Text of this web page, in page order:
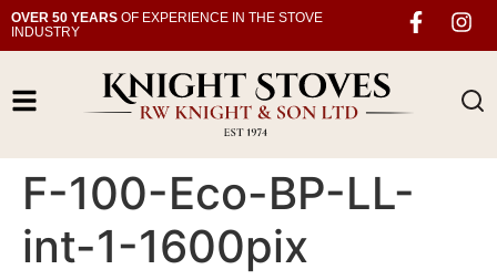
OVER 50 YEARS OF EXPERIENCE IN THE STOVE
INDUSTRY
F-100-Eco-BP-LL-
int-1-1600pix